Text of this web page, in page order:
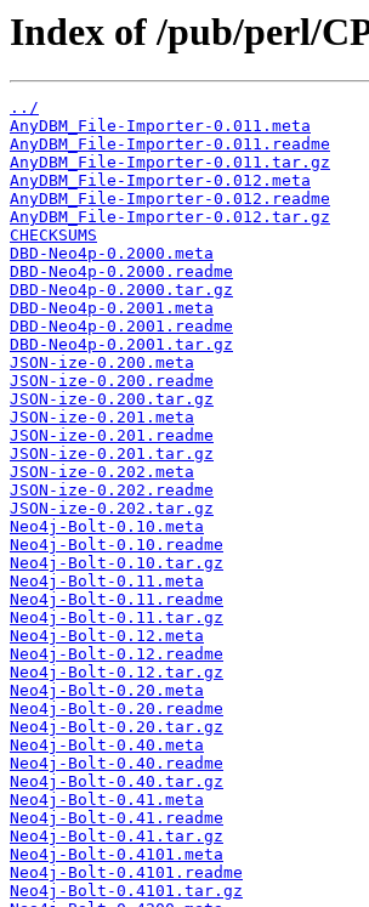
Index of /pub/perl/
../
AnyDBM_File-Importer-0.011.meta
AnyDBM_File-Importer-0.011.readme
AnyDBM_File-Importer-0.011.tar.gz
AnyDBM_File-Importer-0.012.meta
AnyDBM_File-Importer-0.012.readme
AnyDBM_File-Importer-0.012.tar.gz
CHECKSUMS
DBD-Neo4p-0.2000.meta
DBD-Neo4p-0.2000.readme
DBD-Neo4p-0.2000.tar.gz
DBD-Neo4p-0.2001.meta
DBD-Neo4p-0.2001.readme
DBD-Neo4p-0.2001.tar.gz
JSON-ize-0.200.meta
JSON-ize-0.200.readme
JSON-ize-0.200.tar.gz
JSON-ize-0.201.meta
JSON-ize-0.201.readme
JSON-ize-0.201.tar.gz
JSON-ize-0.202.meta
JSON-ize-0.202.readme
JSON-ize-0.202.tar.gz
Neo4j-Bolt-0.10.meta
Neo4j-Bolt-0.10.readme
Neo4j-Bolt-0.10.tar.gz
Neo4j-Bolt-0.11.meta
Neo4j-Bolt-0.11.readme
Neo4j-Bolt-0.11.tar.gz
Neo4j-Bolt-0.12.meta
Neo4j-Bolt-0.12.readme
Neo4j-Bolt-0.12.tar.gz
Neo4j-Bolt-0.20.meta
Neo4j-Bolt-0.20.readme
Neo4j-Bolt-0.20.tar.gz
Neo4j-Bolt-0.40.meta
Neo4j-Bolt-0.40.readme
Neo4j-Bolt-0.40.tar.gz
Neo4j-Bolt-0.41.meta
Neo4j-Bolt-0.41.readme
Neo4j-Bolt-0.41.tar.gz
Neo4j-Bolt-0.4101.meta
Neo4j-Bolt-0.4101.readme
Neo4j-Bolt-0.4101.tar.gz